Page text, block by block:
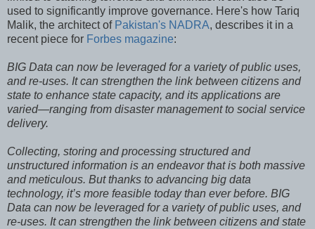
used to significantly improve governance. Here's how Tariq
Malik, the architect of Pakistan's NADRA, describes it in a
recent piece for Forbes magazine:
BIG Data can now be leveraged for a variety of public uses,
and re-uses. It can strengthen the link between citizens and
state to enhance state capacity, and its applications are
varied—ranging from disaster management to social service
delivery.
Collecting, storing and processing structured and
unstructured information is an endeavor that is both massive
and meticulous. But thanks to advancing big data
technology, it’s more feasible today than ever before. BIG
Data can now be leveraged for a variety of public uses, and
re-uses. It can strengthen the link between citizens and state